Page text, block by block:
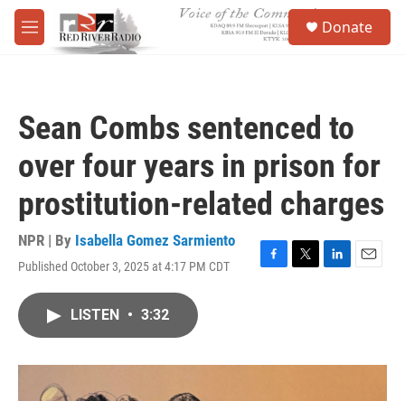
Skip to main content
M
e
Donate
Sean Combs sentenced to
over four years in prison for
prostitution-related charges
NPR | By Isabella Gomez Sarmiento
Published October 3, 2025 at 4:17 PM CDT
F
o
T
r
L
I
E
LISTEN • 3:32